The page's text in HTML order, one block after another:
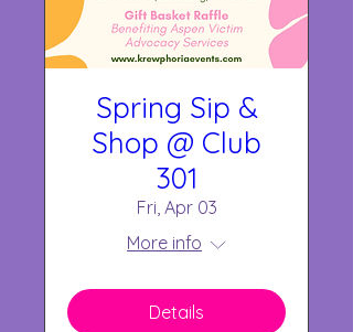
Spring Sip &
Shop @ Club
301
Fri, Apr 03
More info
Details